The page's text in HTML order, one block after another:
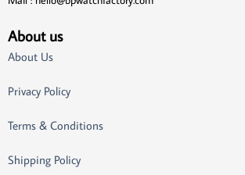
About us
About Us
Privacy Policy
Terms & Conditions
Shipping Policy